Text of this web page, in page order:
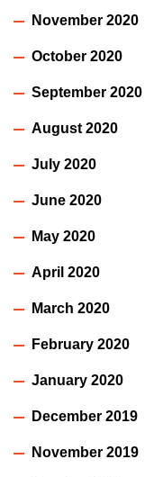
November 2020
October 2020
September 2020
August 2020
July 2020
June 2020
May 2020
April 2020
March 2020
February 2020
January 2020
December 2019
November 2019